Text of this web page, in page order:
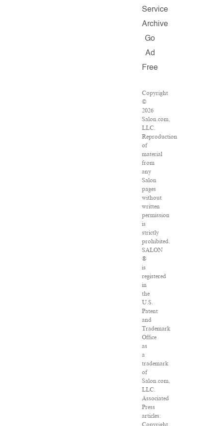
Service
Archive
Go
Ad
Free
Copyright
©
2026
Salon.com,
LLC.
Reproduction
of
material
from
any
Salon
pages
without
written
permission
is
strictly
prohibited.
SALON
®
is
registered
in
the
U.S.
Patent
and
Trademark
Office
as
a
trademark
of
Salon.com,
LLC.
Associated
Press
articles: